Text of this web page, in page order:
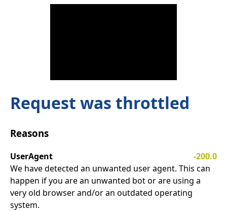
Request was throttled
Reasons
UserAgent
-200.0
We have detected an unwanted user agent. This can
happen if you are an unwanted bot or are using a
very old browser and/or an outdated operating
system.